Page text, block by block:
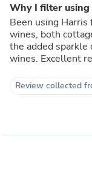
Why I filter
Been using
wines, both
the added
wines. Excellent
Review collected